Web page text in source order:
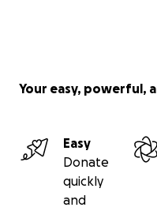
Your easy, powerful,
Easy
Donate
quickly
and